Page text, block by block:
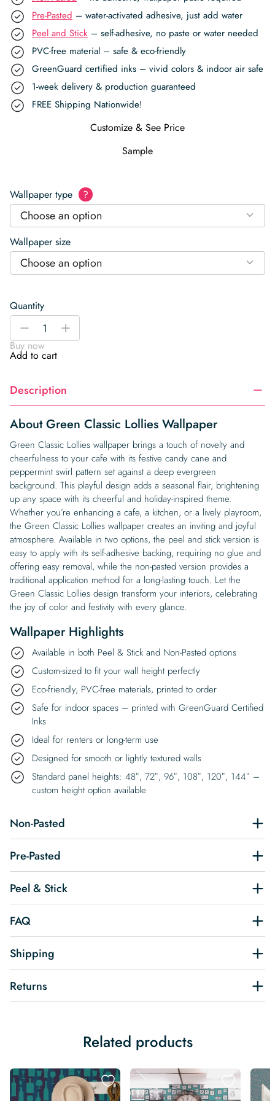
Pre-Pasted – water-activated adhesive, just add water
Peel and Stick – self-adhesive, no paste or water needed
PVC-free material – safe & eco-friendly
GreenGuard certified inks – vivid colors & indoor air safe
1-week delivery & production guaranteed
FREE Shipping Nationwide!
Customize & See Price
Sample
Wallpaper type ?
Choose an option
Wallpaper size
Choose an option
Quantity
Green
Lollies
Wallpaper
-
+
Buy now
Add to cart
Description
About Green Classic Lollies Wallpaper
Green Classic Lollies wallpaper brings a touch of novelty and
cheerfulness to your cafe with its festive candy cane and
peppermint swirl pattern set against a deep evergreen
background. This playful design adds a seasonal flair, brightening
up any space with its cheerful and holiday-inspired theme.
Whether you’re enhancing a cafe, a kitchen, or a lively playroom,
the Green Classic Lollies wallpaper creates an inviting and joyful
atmosphere. Available in two options, the peel and stick version is
easy to apply with its self-adhesive backing, requiring no glue and
offering easy removal, while the non-pasted version provides a
traditional application method for a long-lasting touch. Let the
Green Classic Lollies design transform your interiors, celebrating
the joy of color and festivity with every glance.
Wallpaper Highlights
Available in both Peel & Stick and Non-Pasted options
Custom-sized to fit your wall height perfectly
Eco-friendly, PVC-free materials, printed to order
Safe for indoor spaces – printed with GreenGuard Certified
Inks
Ideal for renters or long-term use
Designed for smooth or lightly textured walls
Standard panel heights: 48″, 72″, 96″, 108″, 120″, 144″ –
custom height option available
Non-Pasted
Pre-Pasted
Peel & Stick
FAQ
Shipping
Returns
Related products